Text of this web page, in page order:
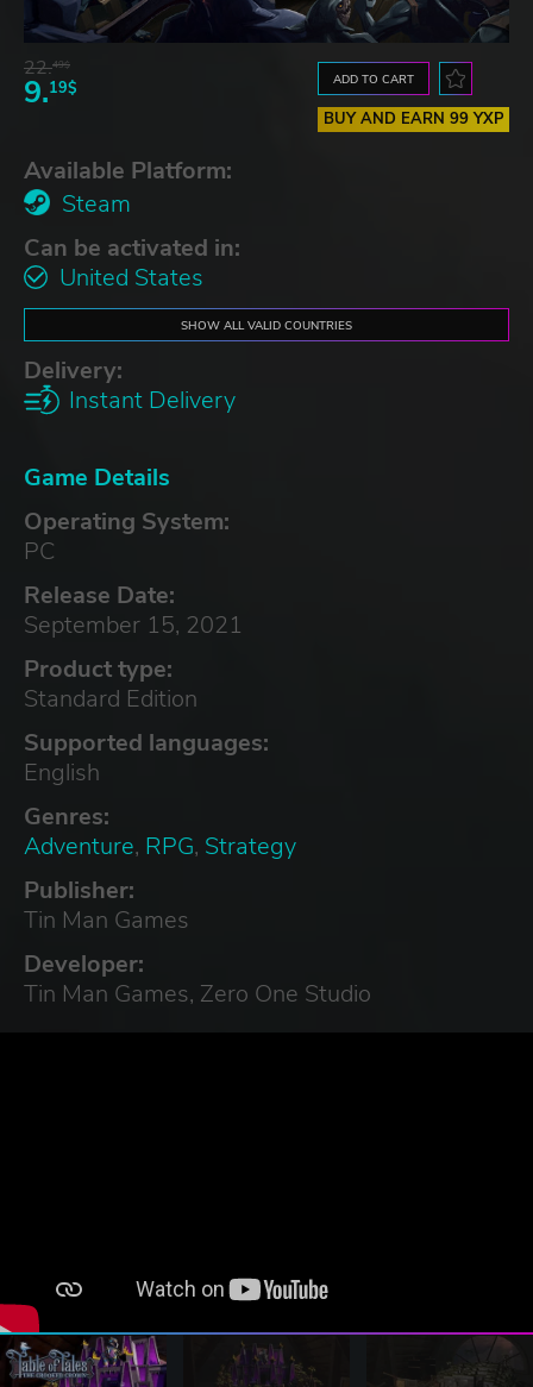
22.49$
9.19$ ADD TO CART
BUY AND EARN 99 YXP
Available Platform:
Steam
Can be activated in:
United States
SHOW ALL VALID COUNTRIES
Delivery:
Instant Delivery
Game Details
Operating System:
PC
Release Date:
September 15, 2021
Product type:
Standard Edition
Supported languages:
English
Genres:
Adventure, RPG, Strategy
Publisher:
Tin Man Games
Developer:
Tin Man Games, Zero One Studio